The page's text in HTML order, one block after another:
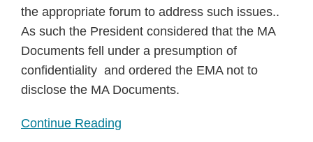
the appropriate forum to address such issues..
As such the President considered that the MA
Documents fell under a presumption of
confidentiality and ordered the EMA not to
disclose the MA Documents.
Continue Reading